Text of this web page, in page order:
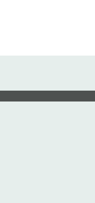
Jump to section